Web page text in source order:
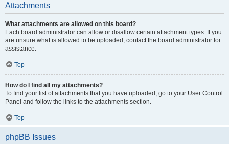
Attachments
What attachments are allowed on this board?
Each board administrator can allow or disallow certain attachment types. If you
are unsure what is allowed to be uploaded, contact the board administrator for
assistance.
Top
How do I find all my attachments?
To find your list of attachments that you have uploaded, go to your User Control
Panel and follow the links to the attachments section.
Top
phpBB Issues